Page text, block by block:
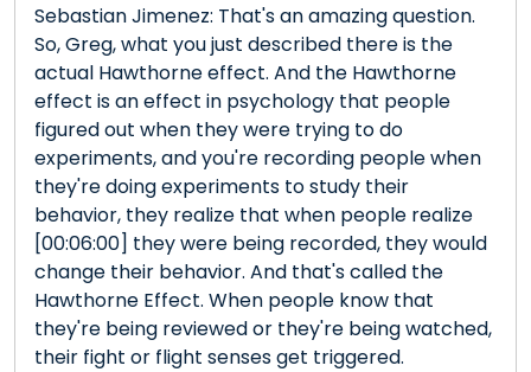
Sebastian Jimenez: That's an amazing question.
So, Greg, what you just described there is the
actual Hawthorne effect. And the Hawthorne
effect is an effect in psychology that people
figured out when they were trying to do
experiments, and you're recording people when
they're doing experiments to study their
behavior, they realize that when people realize
[00:06:00] they were being recorded, they would
change their behavior. And that's called the
Hawthorne Effect. When people know that
they're being reviewed or they're being watched,
their fight or flight senses get triggered.